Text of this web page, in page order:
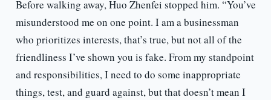
Before walking away, Huo Zhenfei stopped him. “You’ve
misunderstood me on one point. I am a businessman
who prioritizes interests, that’s true, but not all of the
friendliness I’ve shown you is fake. From my standpoint
and responsibilities, I need to do some inappropriate
things, test, and guard against, but that doesn’t mean I